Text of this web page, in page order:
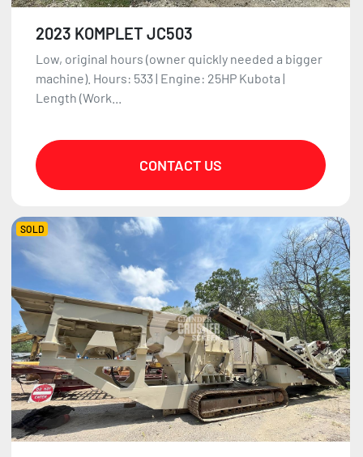
2023 KOMPLET JC503
Low, original hours (owner quickly needed a bigger
machine). Hours: 533 | Engine: 25HP Kubota |
Length (Work...
CONTACT US
SOLD